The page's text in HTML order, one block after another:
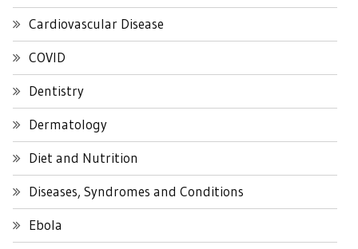
Cardiovascular Disease
COVID
Dentistry
Dermatology
Diet and Nutrition
Diseases, Syndromes and Conditions
Ebola